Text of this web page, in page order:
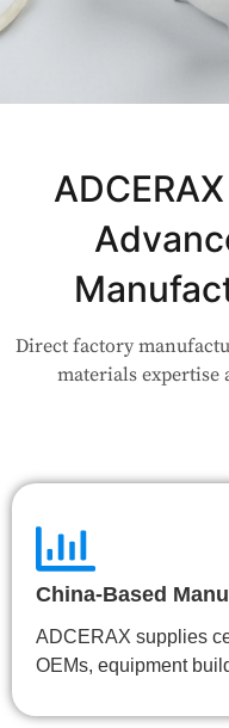
Our engineers are here
👉
Direct factory
materials expertise
China-Based
ADCERAX supplies
OEMs, equipment